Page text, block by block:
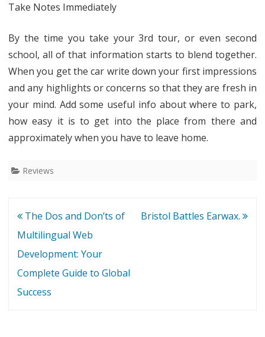
Take Notes Immediately
By the time you take your 3rd tour, or even second
school, all of that information starts to blend together.
When you get the car write down your first impressions
and any highlights or concerns so that they are fresh in
your mind. Add some useful info about where to park,
how easy it is to get into the place from there and
approximately when you have to leave home.
Reviews
Post
navigation
The Dos and Don’ts of
Multilingual Web
Development: Your
Complete Guide to Global
Success
Bristol Battles Earwax.